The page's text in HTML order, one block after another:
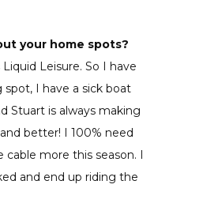
your home spots?
Leisure. So I have
I have a sick boat
Stuart is always making
better! I 100% need
more this season. I
and end up riding the